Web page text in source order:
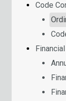
Code